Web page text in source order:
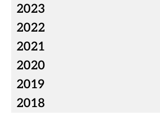
2023
2022
2021
2020
2019
2018